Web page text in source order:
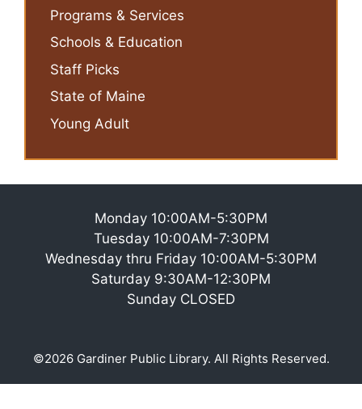
Programs & Services
Schools & Education
Staff Picks
State of Maine
Young Adult
Monday 10:00AM-5:30PM
Tuesday 10:00AM-7:30PM
Wednesday thru Friday 10:00AM-5:30PM
Saturday 9:30AM-12:30PM
Sunday CLOSED
©2026 Gardiner Public Library. All Rights Reserved.